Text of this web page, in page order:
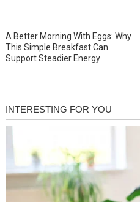
A Better Morning With Eggs: Why
This Simple Breakfast Can
Support Steadier Energy